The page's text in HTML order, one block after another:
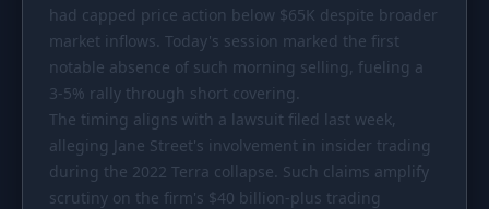
News
had capped price action below $65K despite broader
market inflows. Today's session marked the first
notable absence of such morning selling, fueling a
3-5% rally through short covering.
The timing aligns with a lawsuit filed last week,
alleging Jane Street's involvement in insider trading
during the 2022 Terra collapse. Such claims amplify
scrutiny on the firm's $40 billion-plus trading